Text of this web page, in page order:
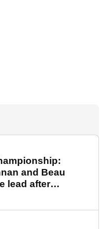
and Beau
lead after
round